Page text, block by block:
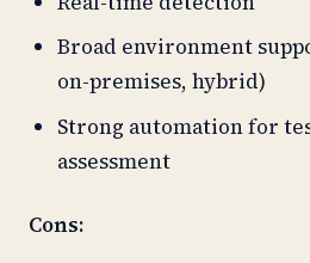
Broad environment
on-premises, hybrid)
Strong automation for
assessment
Cons: